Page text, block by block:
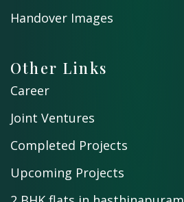
Handover Images
Other Links
Career
Joint Ventures
Completed Projects
Upcoming Projects